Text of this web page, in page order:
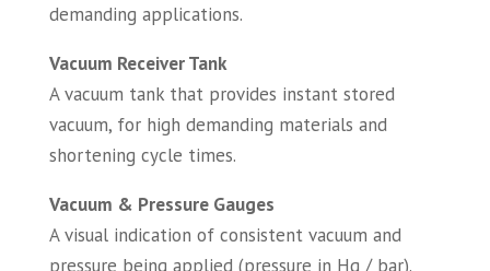
demanding applications.
Vacuum Receiver Tank
A vacuum tank that provides instant stored
vacuum, for high demanding materials and
shortening cycle times.
Vacuum & Pressure Gauges
A visual indication of consistent vacuum and
pressure being applied (pressure in Hg / bar).